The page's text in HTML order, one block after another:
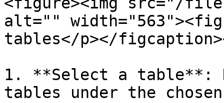
alt=""
tables</p></
1. **Select a table**:
tables under the